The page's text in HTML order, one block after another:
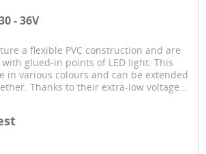
- 36V
a flexible PVC construction and are
glued-in points of LED light. This
in various colours and can be extended
Thanks to their extra-low voltage...